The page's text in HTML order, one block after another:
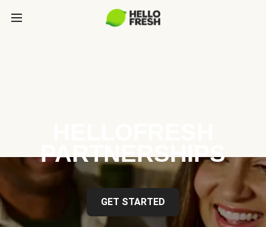
PARTNERSHIPS
GET STARTED